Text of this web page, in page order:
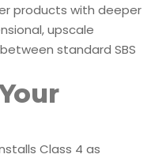
products with deeper
upscale
standard SBS
Class 4 as